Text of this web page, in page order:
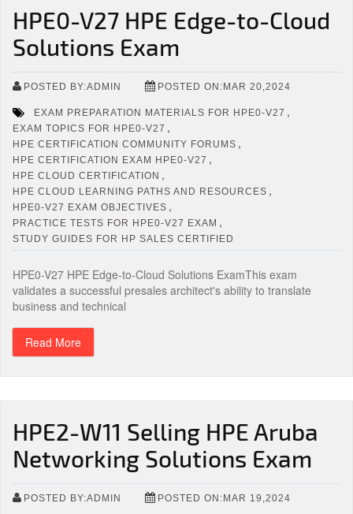
HPE0-V27 HPE Edge-to-Cloud
Solutions Exam
POSTED BY:ADMIN POSTED ON:MAR 20,2024
EXAM PREPARATION MATERIALS FOR HPE0-V27 ,
EXAM TOPICS FOR HPE0-V27 ,
HPE CERTIFICATION COMMUNITY FORUMS ,
HPE CERTIFICATION EXAM HPE0-V27 ,
HPE CLOUD CERTIFICATION ,
HPE CLOUD LEARNING PATHS AND RESOURCES ,
HPE0-V27 EXAM OBJECTIVES ,
PRACTICE TESTS FOR HPE0-V27 EXAM ,
STUDY GUIDES FOR HP SALES CERTIFIED
HPE0-V27 HPE Edge-to-Cloud Solutions ExamThis exam
validates a successful presales architect's ability to translate
business and technical
Read More
HPE2-W11 Selling HPE Aruba
Networking Solutions Exam
POSTED BY:ADMIN POSTED ON:MAR 19,2024